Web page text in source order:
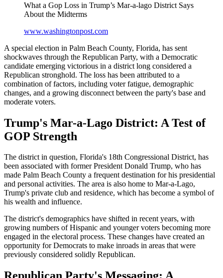
What a Gop Loss in Trump’s Mar-a-lago District Says
About the Midterms
www.washingtonpost.com
A special election in Palm Beach County, Florida, has sent
shockwaves through the Republican Party, with a Democratic
candidate emerging victorious in a district long considered a
Republican stronghold. The loss has been attributed to a
combination of factors, including voter fatigue, demographic
changes, and a growing disconnect between the party's base and
moderate voters.
Trump's Mar-a-Lago District: A Test of
GOP Strength
The district in question, Florida's 18th Congressional District, has
been associated with former President Donald Trump, who has
made Palm Beach County a frequent destination for his presidential
and personal activities. The area is also home to Mar-a-Lago,
Trump's private club and residence, which has become a symbol of
his wealth and influence.
The district's demographics have shifted in recent years, with
growing numbers of Hispanic and younger voters becoming more
engaged in the electoral process. These changes have created an
opportunity for Democrats to make inroads in areas that were
previously considered solidly Republican.